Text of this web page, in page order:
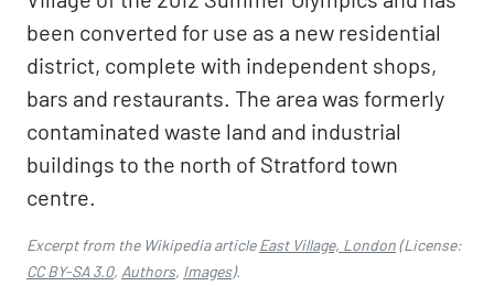
been converted for use as a new residential
district, complete with independent shops,
bars and restaurants. The area was formerly
contaminated waste land and industrial
buildings to the north of Stratford town
centre.
Excerpt from the Wikipedia articleEast Village, London(License:
CC BY-SA 3.0, Authors, Images).